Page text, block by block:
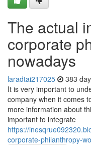
The actual
corporate
nowadays
laradtai217025 383
It is very important to
company when it comes
more information about
important to integrate
https://
corporate-philanthropy-